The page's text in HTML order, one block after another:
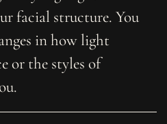
facial structure. You
in how light
or the styles of